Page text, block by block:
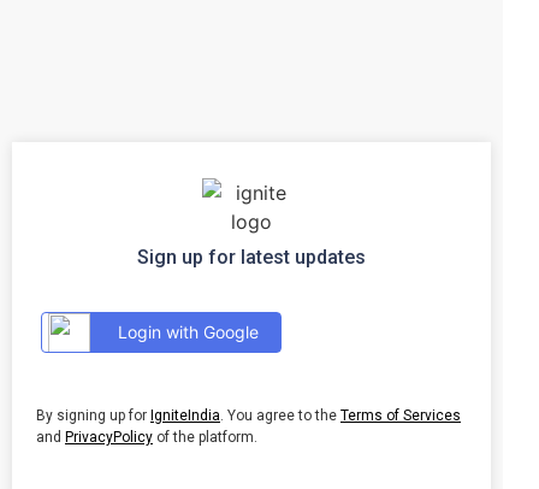
Sign up for latest updates
Login with Google
By signing up for IgniteIndia. You agree to the Terms of Services
and PrivacyPolicy of the platform.